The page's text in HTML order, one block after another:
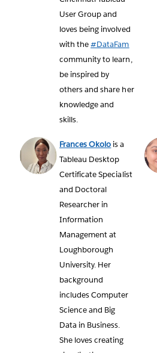
User Group and
loves being involved
with the#DataFam
community to learn,
be inspired by
others and share her
knowledge and
skills.
Frances Okolo is a
Tableau Desktop
Certificate Specialist
and Doctoral
Researcher in
Information
Management at
Loughborough
University. Her
background
includes Computer
Science and Big
Data in Business.
She loves creating